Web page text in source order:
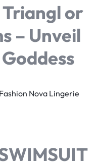
or
– Unveil
Nova Lingerie